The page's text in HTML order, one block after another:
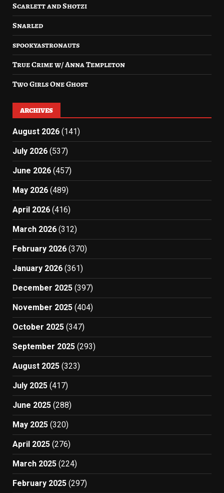
Scarlett and Shotzi
Snarled
spookyastronauts
True Crime w/ Anna Templeton
Two Girls One Ghost
ARCHIVES
August 2026 (141)
July 2026 (537)
June 2026 (457)
May 2026 (489)
April 2026 (416)
March 2026 (312)
February 2026 (370)
January 2026 (361)
December 2025 (397)
November 2025 (404)
October 2025 (347)
September 2025 (293)
August 2025 (323)
July 2025 (417)
June 2025 (288)
May 2025 (320)
April 2025 (276)
March 2025 (224)
February 2025 (297)